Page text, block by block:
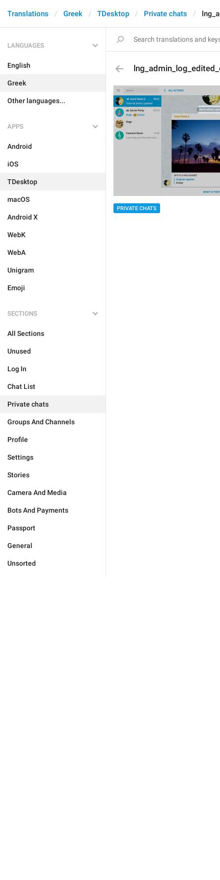
Translations Greek TDesktop Private chats
LANGUAGES
English
Greek
Other languages...
APPS
Android
iOS
TDesktop
macOS
Android X
WebK
WebA
Unigram
Emoji
SECTIONS
All Sections
Unused
Log In
Chat List
Private chats
Groups And Channels
Profile
Settings
Stories
Camera And Media
Bots And Payments
Passport
General
Unsorted
PRIVATE CHATS